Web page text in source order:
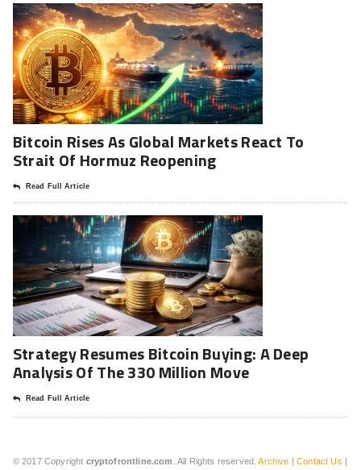
Bitcoin Rises As Global Markets React To
Strait Of Hormuz Reopening
Read Full Article
Strategy Resumes Bitcoin Buying: A Deep
Analysis Of The 330 Million Move
Read Full Article
© 2017 Copyright cryptofrontline.com . All Rights reserved.Archive |Contact Us |